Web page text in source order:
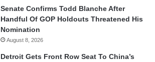
Senate Confirms Todd Blanche After
Handful Of GOP Holdouts Threatened His
Nomination
August 8, 2026
Detroit Gets Front Row Seat To China’s